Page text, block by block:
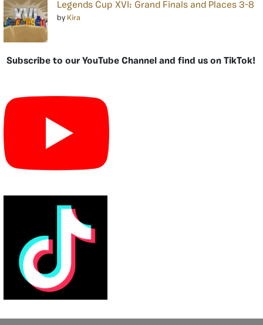
Legends Cup XVI: Grand Finals and Places 3-8
by Kira
Subscribe to our YouTube Channel and find us on TikTok!